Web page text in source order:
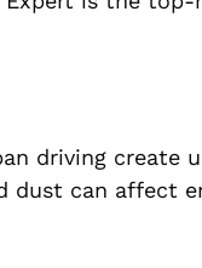
driving create
dust can affect